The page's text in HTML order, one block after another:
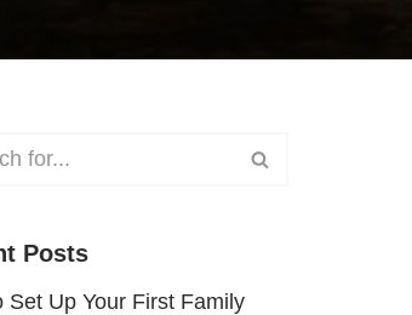
Posts
Set Up Your First Family